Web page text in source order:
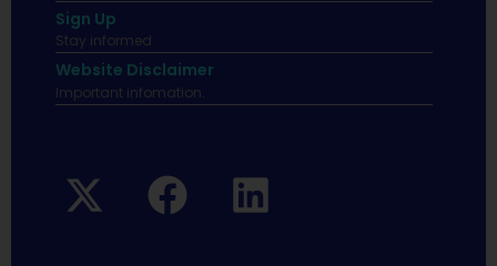
Sign Up
Stay informed
Website Disclaimer
Important infomation.